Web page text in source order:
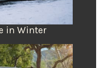
in Winter